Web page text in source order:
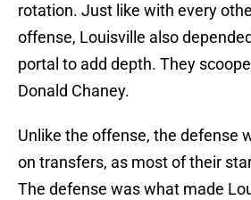
rotation. Just like with every
offense, Louisville also
portal to add depth. They
Donald Chaney.
Unlike the offense, the defense
on transfers, as most of their
The defense was what made